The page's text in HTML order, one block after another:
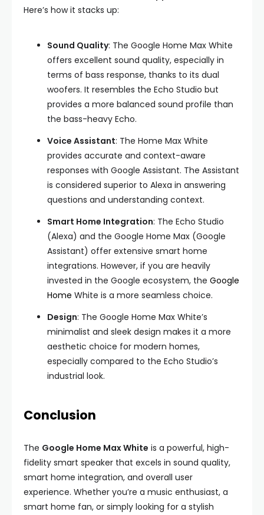
Here’s how it stacks up:
Sound Quality: The Google Home Max White
offers excellent sound quality, especially in
terms of bass response, thanks to its dual
woofers. It resembles the Echo Studio but
provides a more balanced sound profile than
the bass-heavy Echo.
Voice Assistant: The Home Max White
provides accurate and context-aware
responses with Google Assistant. The Assistant
is considered superior to Alexa in answering
questions and understanding context.
Smart Home Integration: The Echo Studio
(Alexa) and the Google Home Max (Google
Assistant) offer extensive smart home
integrations. However, if you are heavily
invested in the Google ecosystem, the Google
Home White is a more seamless choice.
Design: The Google Home Max White’s
minimalist and sleek design makes it a more
aesthetic choice for modern homes,
especially compared to the Echo Studio’s
industrial look.
Conclusion
The Google Home Max White is a powerful, high-
fidelity smart speaker that excels in sound quality,
smart home integration, and overall user
experience. Whether you’re a music enthusiast, a
smart home fan, or simply looking for a stylish